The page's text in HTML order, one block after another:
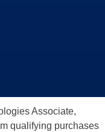
Associate,
qualifying purchases